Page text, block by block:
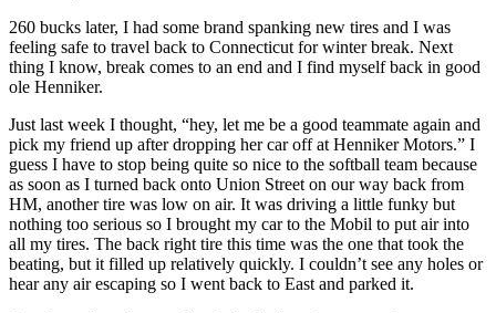
260 bucks later, I had some brand spanking new tires and I was
feeling safe to travel back to Connecticut for winter break. Next
thing I know, break comes to an end and I find myself back in good
ole Henniker.
Just last week I thought, “hey, let me be a good teammate again and
pick my friend up after dropping her car off at Henniker Motors.” I
guess I have to stop being quite so nice to the softball team because
as soon as I turned back onto Union Street on our way back from
HM, another tire was low on air. It was driving a little funky but
nothing too serious so I brought my car to the Mobil to put air into
all my tires. The back right tire this time was the one that took the
beating, but it filled up relatively quickly. I couldn’t see any holes or
hear any air escaping so I went back to East and parked it.